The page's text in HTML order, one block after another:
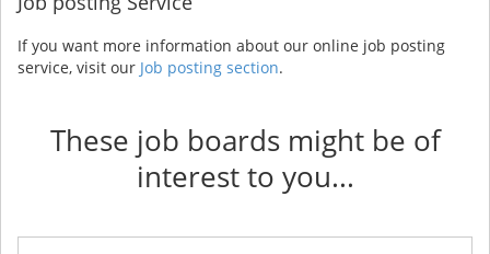
If you want more information about our online job posting
service, visit our Job posting section.
These job boards might be of
interest to you...